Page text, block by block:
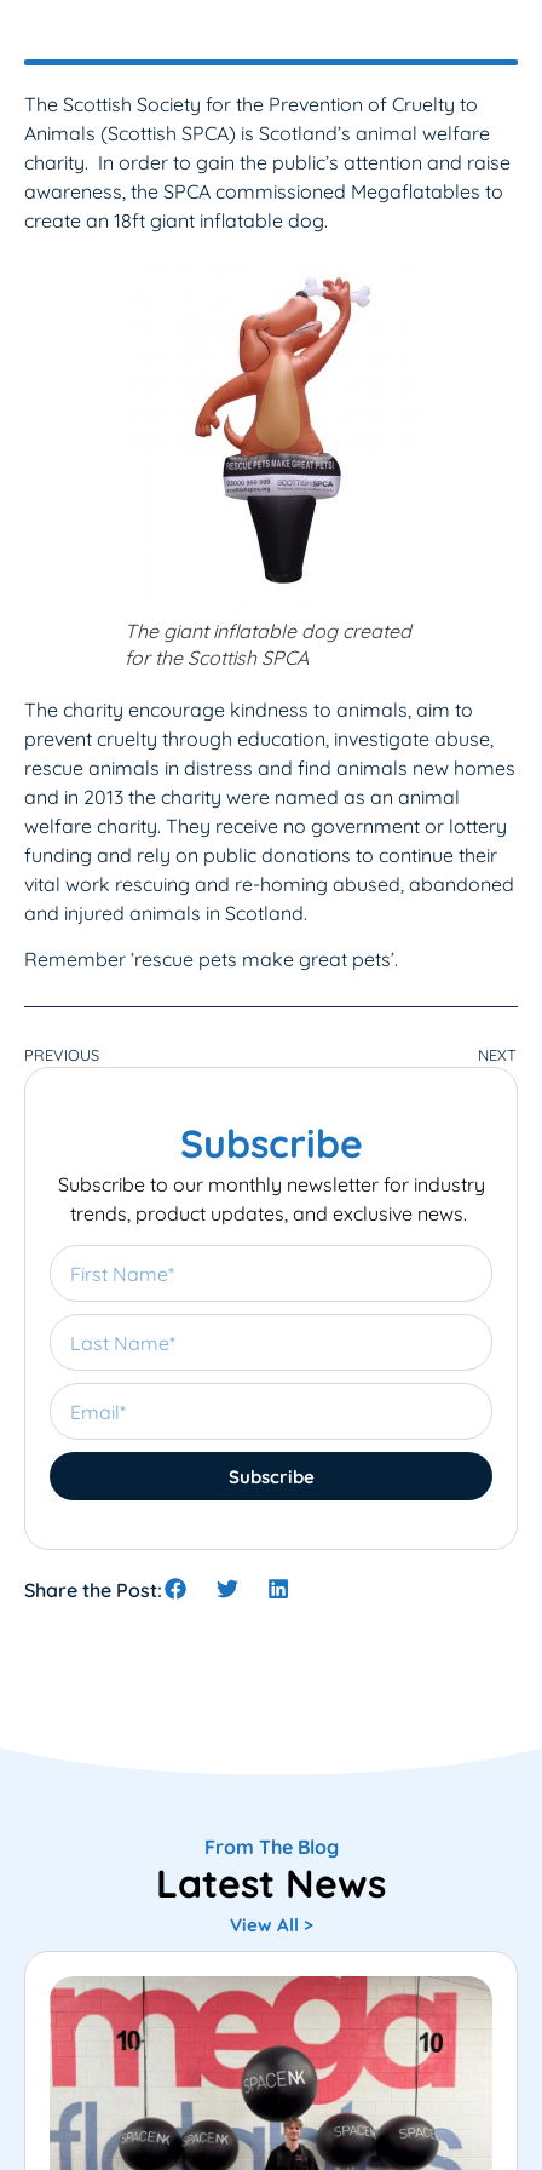
The Scottish Society for the Prevention of Cruelty to
Animals (Scottish SPCA) is Scotland’s animal welfare
charity. In order to gain the public’s attention and raise
awareness, the SPCA commissioned Megaflatables to
create an 18ft giant inflatable dog.
The giant inflatable dog created
for the Scottish SPCA
The charity encourage kindness to animals, aim to
prevent cruelty through education, investigate abuse,
rescue animals in distress and find animals new homes
and in 2013 the charity were named as an animal
welfare charity. They receive no government or lottery
funding and rely on public donations to continue their
vital work rescuing and re-homing abused, abandoned
and injured animals in Scotland.
Remember ‘rescue pets make great pets’.
PREVIOUS NEXT
Subscribe
Subscribe to our monthly newsletter for industry
trends, product updates, and exclusive news.
Subscribe
Share the Post:
From The Blog
Latest News
View All >